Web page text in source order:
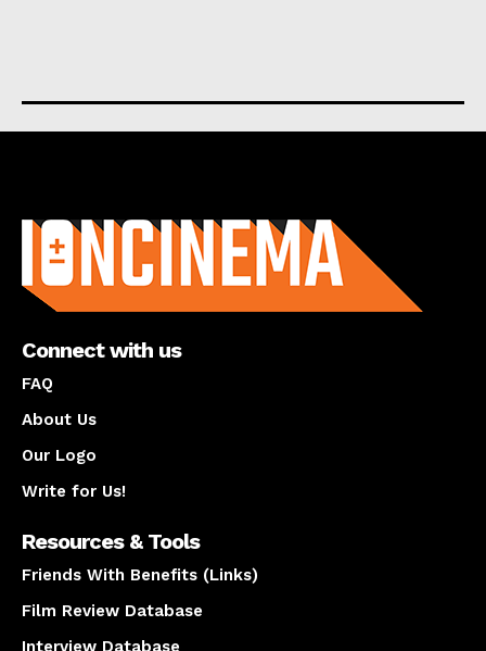
Connect with us
FAQ
About Us
Our Logo
Write for Us!
Resources & Tools
Friends With Benefits (Links)
Film Review Database
Interview Database